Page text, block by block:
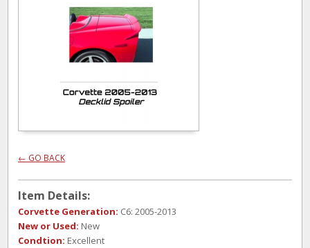
← GO BACK
Item Details:
Corvette Generation: C6: 2005-2013
New or Used: New
Condtion: Excellent